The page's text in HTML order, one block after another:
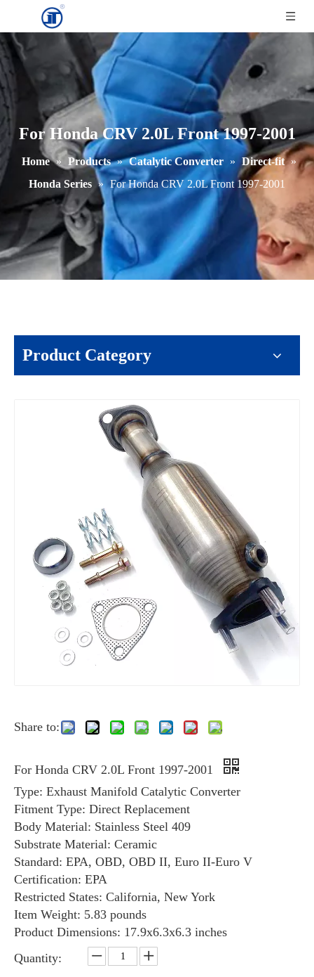
For Honda CRV 2.0L Front 1997-2001
Home » Products » Catalytic Converter » Direct-fit »
Honda Series » For Honda CRV 2.0L Front 1997-2001
Product Category
Share to:
For Honda CRV 2.0L Front 1997-2001
Type: Exhaust Manifold Catalytic Converter
Fitment Type: Direct Replacement
Body Material: Stainless Steel 409
Substrate Material: Ceramic
Standard: EPA, OBD, OBD II, Euro II-Euro V
Certification: EPA
Restricted States: California, New York
Item Weight: ‎5.83 pounds
Product Dimensions: 17.9x6.3x6.3 inches
Quantity: